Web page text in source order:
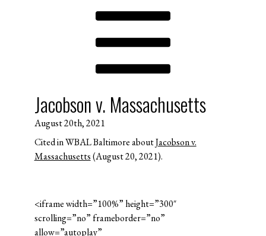
Jacobson v. Massachusetts
August 20th, 2021
Cited in WBAL Baltimore aboutJacobson v.
Massachusetts(August 20, 2021).
<iframe width=”100%” height=”300″
scrolling=”no” frameborder=”no”
allow=”autoplay”